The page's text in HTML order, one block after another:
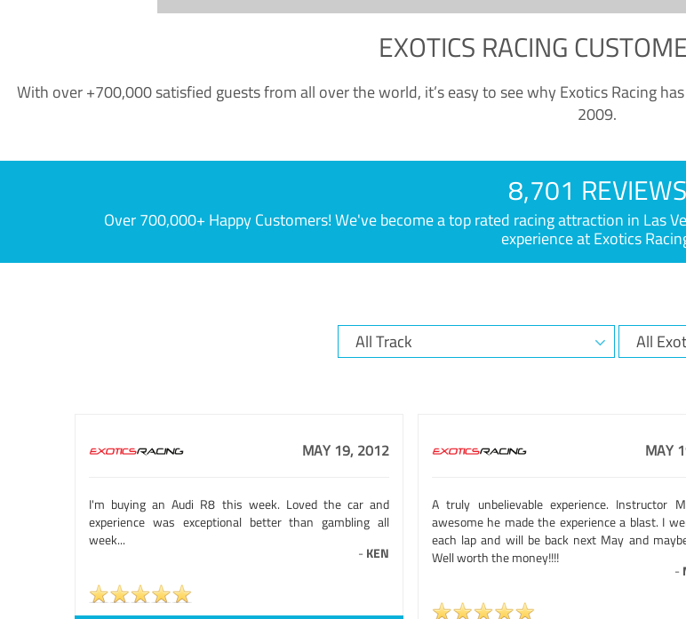
EXOTICS RACING
With over +700,000 satisfied guests from all over the world, it’s easy to see why Exotics Racing
2009.
8,701 REVIEWS
Over 700,000+ Happy Customers! We've become a top rated racing attraction in Las
experience at Exotics
MAY 19, 2012
I'm buying an Audi R8 this week. Loved the car and
experience was exceptional better than gambling all
week...
- KEN
MAY
A truly unbelievable experience. Instructor
awesome he made the experience a blast. I
each lap and will be back next May and
Well worth the money!!!!
-